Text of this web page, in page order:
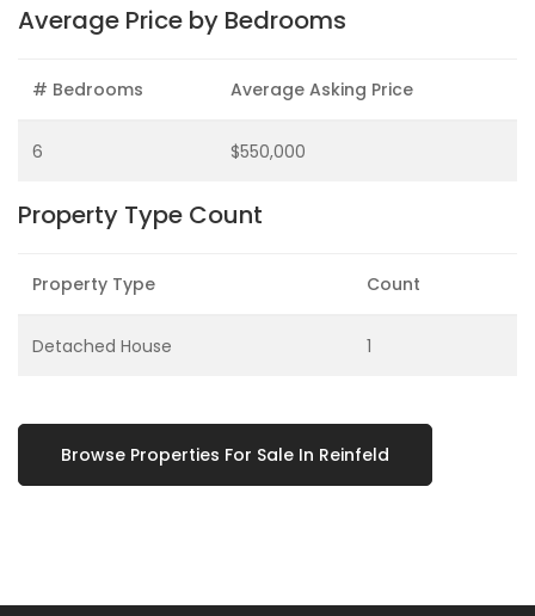
Average Price by Bedrooms
# Bedrooms Average Asking Price
6 $550,000
Property Type Count
Property Type Count
Detached House 1
Browse Properties For Sale In Reinfeld